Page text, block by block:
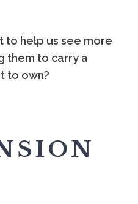
to help us see more
them to carry a
to own?